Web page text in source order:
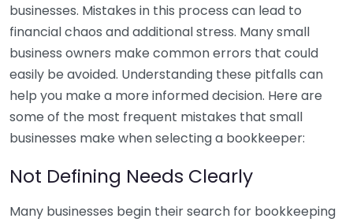
businesses. Mistakes in this process can lead to
financial chaos and additional stress. Many small
business owners make common errors that could
easily be avoided. Understanding these pitfalls can
help you make a more informed decision. Here are
some of the most frequent mistakes that small
businesses make when selecting a bookkeeper:
Not Defining Needs Clearly
Many businesses begin their search for bookkeeping